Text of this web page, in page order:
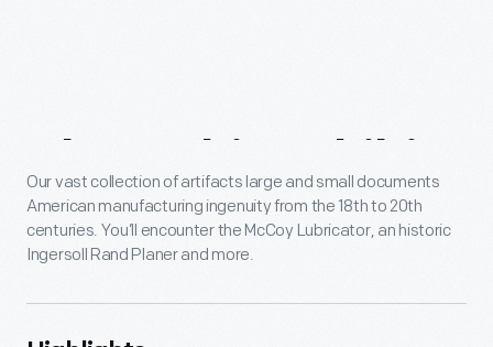
About This Exhibit
Our vast collection of artifacts large and small documents
American manufacturing ingenuity from the 18th to 20th
centuries. You’ll encounter the McCoy Lubricator, an historic
Ingersoll Rand Planer and more.